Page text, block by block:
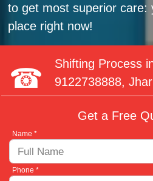
to get most superior care:
place right now!
Shifting Process
9122738888,
Get a Free
Name *
Phone *